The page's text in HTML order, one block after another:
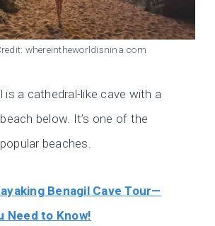
whereintheworldisnina.com
is a cathedral-like cave with a
below. It’s one of the
beaches.
Benagil Cave Tour—
Need to Know!